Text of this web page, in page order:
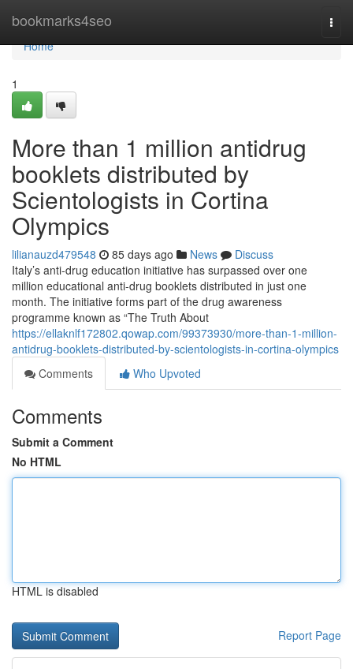
bookmarks4seo
Home
Home
1
More than 1 million antidrug
booklets distributed by
Scientologists in Cortina
Olympics
lilianauzd479548 85 days ago News
Discuss
Italy’s anti-drug education initiative has surpassed over one
million educational anti-drug booklets distributed in just one
month. The initiative forms part of the drug awareness
programme known as “The Truth About
https://ellaknlf172802.qowap.com/99373930/more-than-1-million-
antidrug-booklets-distributed-by-scientologists-in-cortina-olympics
Comments
Who Upvoted
Comments
Submit a Comment
No HTML
HTML is disabled
Report Page